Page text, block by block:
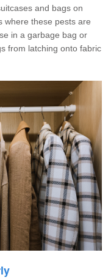
and bags on
where these pests are
in a garbage bag or
from latching onto fabric